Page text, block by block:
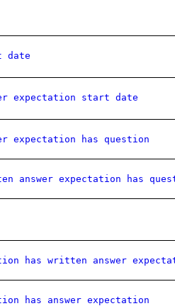
date
expectation start date
expectation has question
answer expectation has
has written answer
has answer expectation